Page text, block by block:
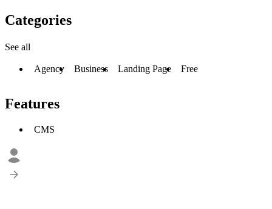
Categories
See all
Agency Business Landing Page Free
Features
CMS